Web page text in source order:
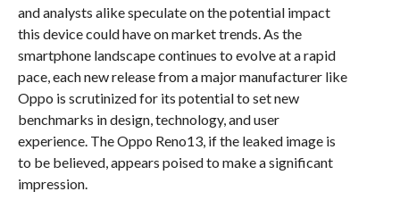
and analysts alike speculate on the potential impact
this device could have on market trends. As the
smartphone landscape continues to evolve at a rapid
pace, each new release from a major manufacturer like
Oppo is scrutinized for its potential to set new
benchmarks in design, technology, and user
experience. The Oppo Reno13, if the leaked image is
to be believed, appears poised to make a significant
impression.